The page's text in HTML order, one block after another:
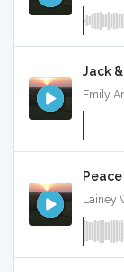
Jack
Lainey